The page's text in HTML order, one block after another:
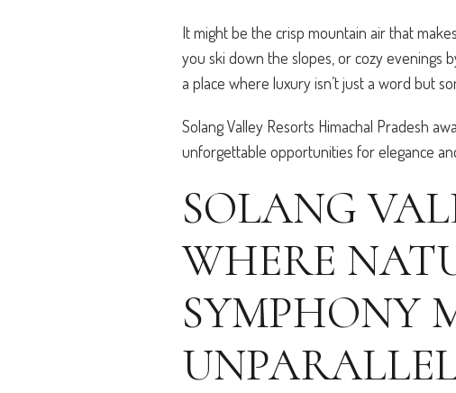
It might be the crisp mountain air that
you ski down the slopes, or cozy evenings
a place where luxury isn’t just a word but
Solang Valley Resorts Himachal Pradesh
unforgettable opportunities for elegance
SOLANG
WHERE
SYMPHONY